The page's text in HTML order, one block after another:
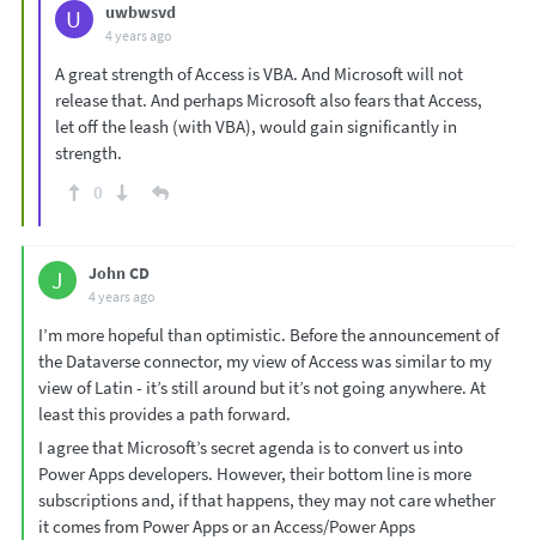
U uwbwsvd
4 years ago
A great strength of Access is VBA. And Microsoft will not
release that. And perhaps Microsoft also fears that Access,
let off the leash (with VBA), would gain significantly in
strength.
0
J John CD
4 years ago
I’m more hopeful than optimistic. Before the announcement of
the Dataverse connector, my view of Access was similar to my
view of Latin - it’s still around but it’s not going anywhere. At
least this provides a path forward.
I agree that Microsoft’s secret agenda is to convert us into
Power Apps developers. However, their bottom line is more
subscriptions and, if that happens, they may not care whether
it comes from Power Apps or an Access/Power Apps